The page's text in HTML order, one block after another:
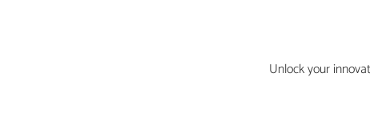
Unlock your